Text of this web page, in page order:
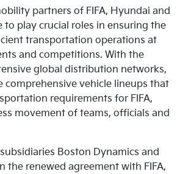
partners of FIFA, Hyundai and
to play crucial roles in ensuring the
transportation operations at
and competitions. With the
global distribution networks,
comprehensive vehicle lineups that
requirements for FIFA,
movement of teams, officials and
Boston Dynamics and
the renewed agreement with FIFA,